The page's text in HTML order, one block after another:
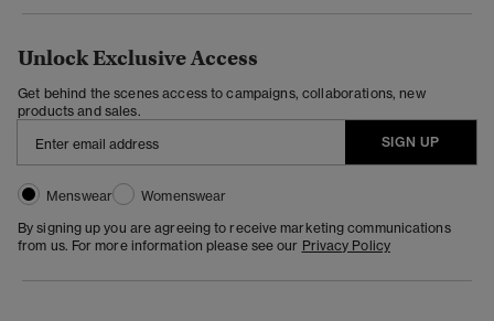
Unlock Exclusive Access
Get behind the scenes access to campaigns, collaborations, new
products and sales.
SIGN UP
Menswear
Womenswear
By signing up you are agreeing to receive marketing communications
from us. For more information please see our Privacy Policy